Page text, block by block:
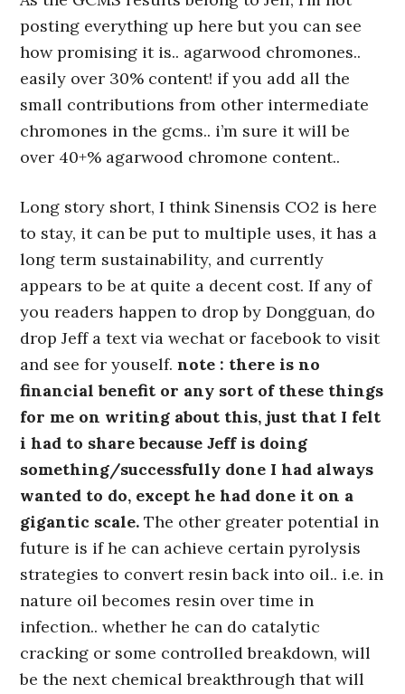
posting everything up here but you can see
how promising it is.. agarwood chromones..
easily over 30% content! if you add all the
small contributions from other intermediate
chromones in the gcms.. i’m sure it will be
over 40+% agarwood chromone content..
Long story short, I think Sinensis CO2 is here
to stay, it can be put to multiple uses, it has a
long term sustainability, and currently
appears to be at quite a decent cost. If any of
you readers happen to drop by Dongguan, do
drop Jeff a text via wechat or facebook to visit
and see for youself.note : there is no
financial benefit or any sort of these things
for me on writing about this, just that I felt
i had to share because Jeff is doing
something/successfully done I had always
wanted to do, except he had done it on a
gigantic scale. The other greater potential in
future is if he can achieve certain pyrolysis
strategies to convert resin back into oil.. i.e. in
nature oil becomes resin over time in
infection.. whether he can do catalytic
cracking or some controlled breakdown, will
be the next chemical breakthrough that will